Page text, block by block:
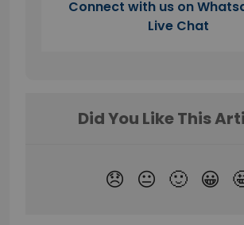
Connect with us on
Live Chat